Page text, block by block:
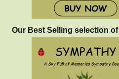
Our Best Selling selection of